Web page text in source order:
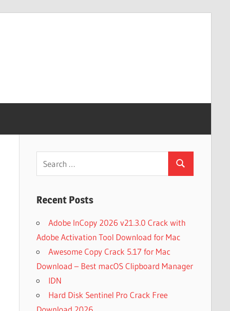
Search
Recent Posts
Adobe InCopy 2026 v21.3.0 Crack with
Adobe Activation Tool Download for Mac
Awesome Copy Crack 5.17 for Mac
Download – Best macOS Clipboard Manager
IDN
Hard Disk Sentinel Pro Crack Free